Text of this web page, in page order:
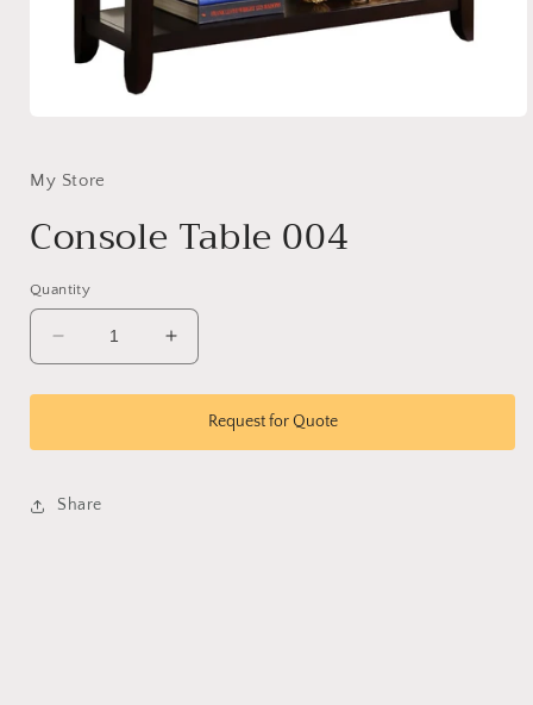
in
modal
My Store
Console Table 004
Quantity
Decrease
quantity
for
Table
Increase
quantity
for
Console
Table
Request for Quote
Share